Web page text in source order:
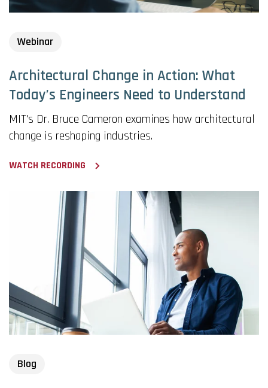
Webinar
Architectural Change in Action: What
Today’s Engineers Need to Understand
MIT's Dr. Bruce Cameron examines how architectural
change is reshaping industries.
WATCH RECORDING
Blog